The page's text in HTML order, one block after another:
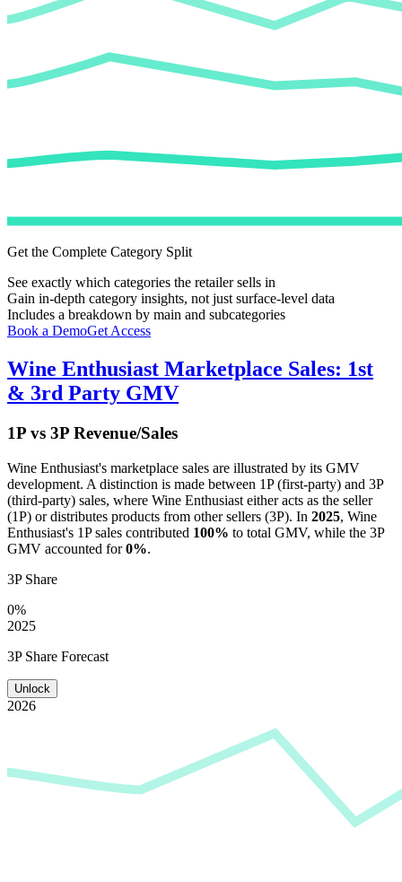
Get the Complete Category Split
See exactly which categories the retailer sells in
Gain in-depth category insights, not just surface-level data
Includes a breakdown by main and subcategories
Book a DemoGet Access
Wine Enthusiast Marketplace Sales: 1st
& 3rd Party GMV
1P vs 3P Revenue/Sales
Wine Enthusiast's marketplace sales are illustrated by its GMV
development. A distinction is made between 1P (first-party) and 3P
(third-party) sales, where Wine Enthusiast either acts as the seller
(1P) or distributes products from other sellers (3P). In 2025, Wine
Enthusiast's 1P sales contributed 100% to total GMV, while the 3P
GMV accounted for0%.
3P Share
0%
2025
3P Share Forecast
Unlock
2026